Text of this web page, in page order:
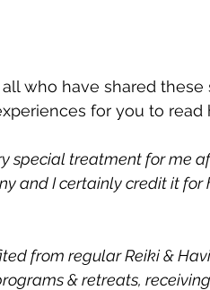
who have shared
for you to read
special treatment for me
and I certainly credit it
from regular Reiki &
& retreats,